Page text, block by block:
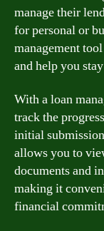
manage their
for personal or
management
and help you
With a loan
track the
initial
allows you to
documents and
making it
financial